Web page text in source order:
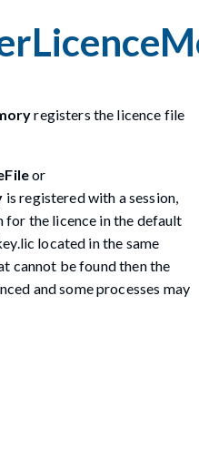
registers the licence file
or
is registered with a session,
the licence in the default
located in the same
cannot be found then the
and some processes may